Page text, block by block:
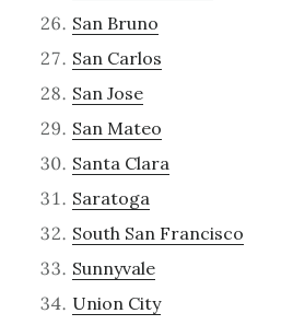
San Bruno
San Carlos
San Jose
San Mateo
Santa Clara
Saratoga
South San Francisco
Sunnyvale
Union City